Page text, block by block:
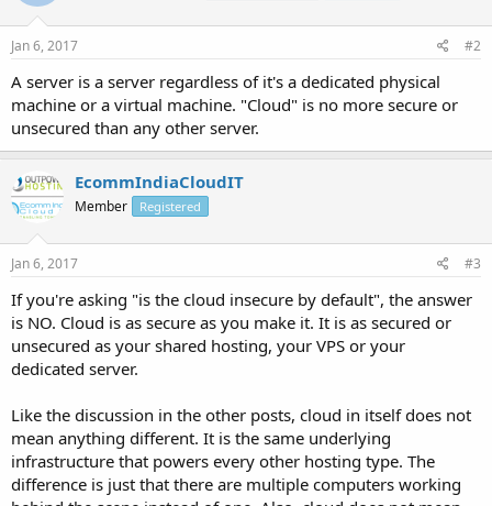
Jan 6, 2017 #2
A server is a server regardless of it's a dedicated physical
machine or a virtual machine. "Cloud" is no more secure or
unsecured than any other server.
EcommIndiaCloudIT
Member Registered
Jan 6, 2017 #3
If you're asking "is the cloud insecure by default", the answer
is NO. Cloud is as secure as you make it. It is as secured or
unsecured as your shared hosting, your VPS or your
dedicated server.
Like the discussion in the other posts, cloud in itself does not
mean anything different. It is the same underlying
infrastructure that powers every other hosting type. The
difference is just that there are multiple computers working